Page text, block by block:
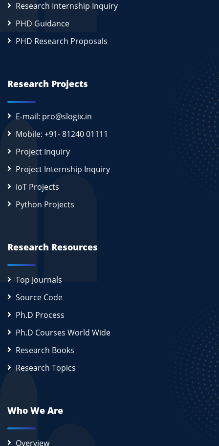
Research Internship Inquiry
PHD Guidance
PHD Research Proposals
Research Projects
E-mail: pro@slogix.in
Mobile: +91- 81240 01111
Project Inquiry
Project Internship Inquiry
IoT Projects
Python Projects
Research Resources
Top Journals
Source Code
Ph.D Process
Ph.D Courses World Wide
Research Books
Research Topics
Who We Are
Overview